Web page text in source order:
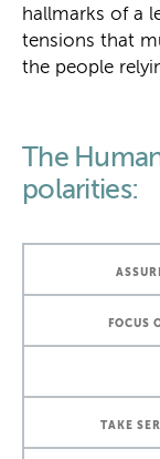
hallmarks of a
tensions that
the people
The
polarities:
FOCUS
TAKE